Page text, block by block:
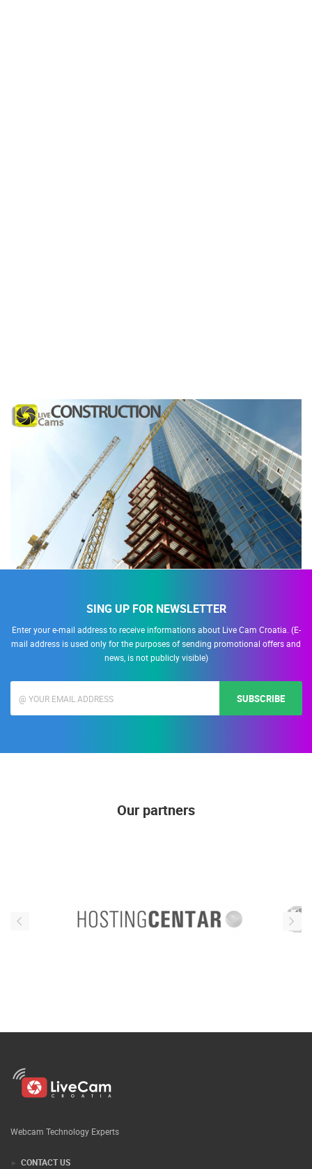
SING UP FOR NEWSLETTER
Enter your e-mail address to receive informations about Live Cam Croatia. (E-
mail address is used only for the purposes of sending promotional offers and
news, is not publicly visible)
SUBSCRIBE
Our partners
Webcam Technology Experts
CONTACT US